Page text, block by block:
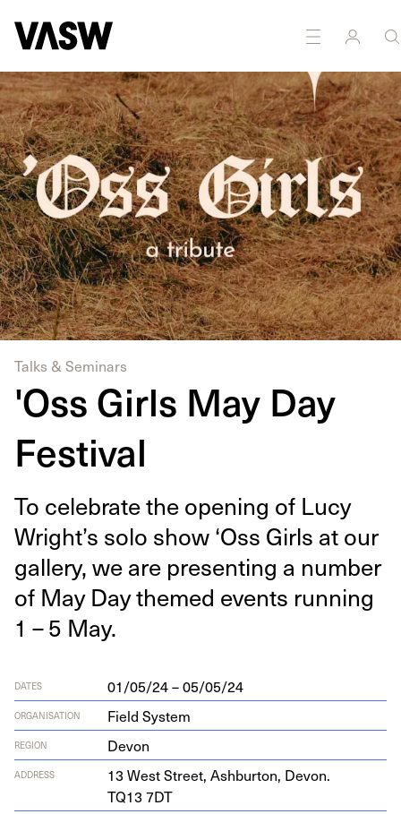
Talks & Seminars
'Oss Girls May Day
Festival
To cel­e­brate the open­ing of Lucy
Wright’s solo show‘Oss Girls at our
gallery, we are pre­sent­ing a num­ber
of May Day themed events run­ning
1 –5 May.
DATES 01/05/24 – 05/05/24
ORGANISATION Field System
REGION Devon
ADDRESS 13 West Street, Ash­bur­ton, Devon.
TQ13 7DT
Performance